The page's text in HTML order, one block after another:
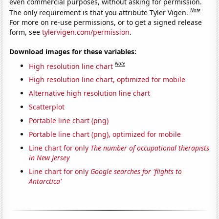
The only requirement is that you attribute Tyler Vigen.Note
For more on re-use permissions, or to get a signed release
form, seetylervigen.com/permission.
Download images for these variables:
High resolution line chart Note
High resolution line chart, optimized for mobile
Alternative high resolution line chart
Scatterplot
Portable line chart (png)
Portable line chart (png), optimized for mobile
Line chart for only The number of occupational therapists
in New Jersey
Line chart for only Google searches for 'flights to
Antarctica'